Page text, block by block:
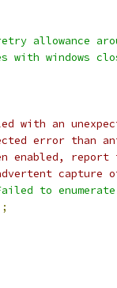
allowance
with windows
with an
error than
enabled, report
capture
to